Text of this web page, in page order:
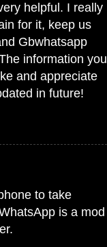
helpful. I really
for it, keep us
Gbwhatsapp
information you
and appreciate
in future!
to take
is a mod